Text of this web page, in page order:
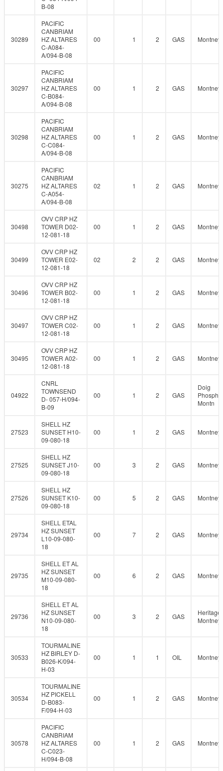
B-08
30289
PACIFIC
CANBRIAM
HZ ALTARES
C-A084-
A/094-B-08
00 1 2 GAS Montney
30297
PACIFIC
CANBRIAM
HZ ALTARES
C-B084-
A/094-B-08
00 1 2 GAS Montney
30298
PACIFIC
CANBRIAM
HZ ALTARES
C-C084-
A/094-B-08
00 1 2 GAS Montney
30275
PACIFIC
CANBRIAM
HZ ALTARES
C-A054-
A/094-B-08
02 1 2 GAS Montney
30498
OVV CRP HZ
TOWER D02-
12-081-18
00 1 2 GAS Montney
30499
OVV CRP HZ
TOWER E02-
12-081-18
02 2 2 GAS Montney
30496
OVV CRP HZ
TOWER B02-
12-081-18
00 1 2 GAS Montney
30497
OVV CRP HZ
TOWER C02-
12-081-18
00 1 2 GAS Montney
30495
OVV CRP HZ
TOWER A02-
12-081-18
00 1 2 GAS Montney
04922
CNRL
TOWNSEND
D- 057-H/094-
B-09
00 1 2 GAS
Doig
Montn
27523
SHELL HZ
SUNSET H10-
09-080-18
00 1 2 GAS Montney
27525
SHELL HZ
SUNSET J10-
09-080-18
00 3 2 GAS Montney
27526
SHELL HZ
SUNSET K10-
09-080-18
00 5 2 GAS Montney
29734
SHELL ETAL
HZ SUNSET
L10-09-080-
18
00 7 2 GAS Montney
29735
SHELL ET AL
HZ SUNSET
M10-09-080-
18
00 6 2 GAS Montney
29736
SHELL ET AL
HZ SUNSET
N10-09-080-
18
00 3 2 GAS
Heritage
Montney
30533
TOURMALINE
HZ BIRLEY D-
B026-K/094-
H-03
00 1 1 OIL Montney
30534
TOURMALINE
HZ PICKELL
D-B083-
F/094-H-03
00 1 2 GAS Montney
30578
PACIFIC
CANBRIAM
HZ ALTARES
C-C023-
H/094-B-08
00 1 2 GAS Montney